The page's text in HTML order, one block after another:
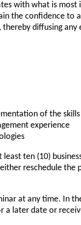
with what is
the confidence to
diffusing
of the skills
experience
ten (10)
reschedule the
at any time. In
later date or